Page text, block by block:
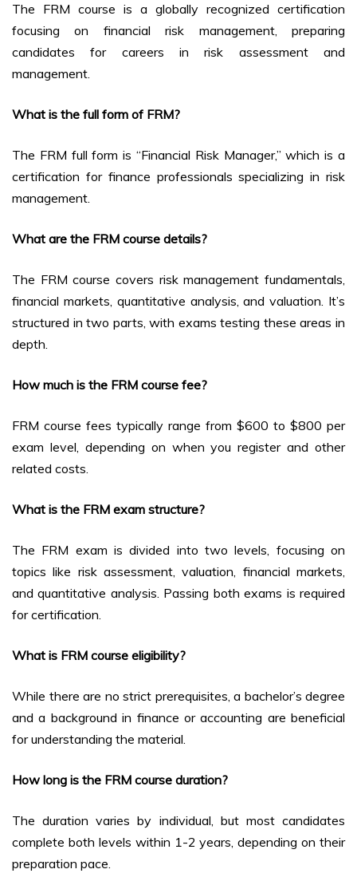
The FRM course is a globally recognized certification
focusing on financial risk management, preparing
candidates for careers in risk assessment and
management.
What is the full form of FRM?
The FRM full form is “Financial Risk Manager,” which is a
certification for finance professionals specializing in risk
management.
What are the FRM course details?
The FRM course covers risk management fundamentals,
financial markets, quantitative analysis, and valuation. It’s
structured in two parts, with exams testing these areas in
depth.
How much is the FRM course fee?
FRM course fees typically range from $600 to $800 per
exam level, depending on when you register and other
related costs.
What is the FRM exam structure?
The FRM exam is divided into two levels, focusing on
topics like risk assessment, valuation, financial markets,
and quantitative analysis. Passing both exams is required
for certification.
What is FRM course eligibility?
While there are no strict prerequisites, a bachelor’s degree
and a background in finance or accounting are beneficial
for understanding the material.
How long is the FRM course duration?
The duration varies by individual, but most candidates
complete both levels within 1-2 years, depending on their
preparation pace.